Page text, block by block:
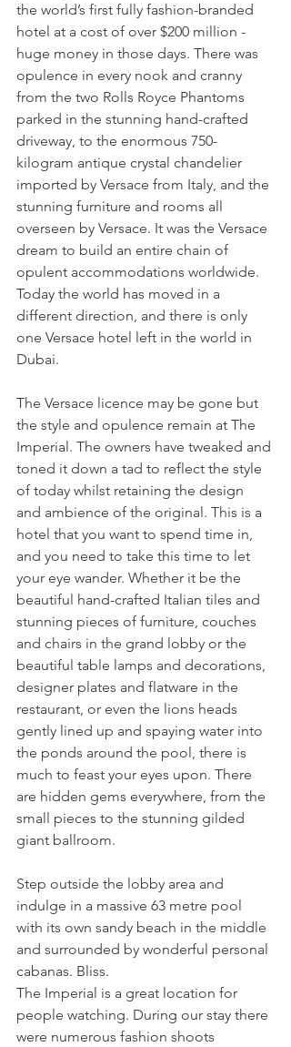
the world’s first fully fashion-branded
hotel at a cost of over $200 million -
huge money in those days. There was
opulence in every nook and cranny
from the two Rolls Royce Phantoms
parked in the stunning hand-crafted
driveway, to the enormous 750-
kilogram antique crystal chandelier
imported by Versace from Italy, and the
stunning furniture and rooms all
overseen by Versace. It was the Versace
dream to build an entire chain of
opulent accommodations worldwide.
Today the world has moved in a
different direction, and there is only
one Versace hotel left in the world in
Dubai.
The Versace licence may be gone but
the style and opulence remain at The
Imperial. The owners have tweaked and
toned it down a tad to reflect the style
of today whilst retaining the design
and ambience of the original. This is a
hotel that you want to spend time in,
and you need to take this time to let
your eye wander. Whether it be the
beautiful hand-crafted Italian tiles and
stunning pieces of furniture, couches
and chairs in the grand lobby or the
beautiful table lamps and decorations,
designer plates and flatware in the
restaurant, or even the lions heads
gently lined up and spaying water into
the ponds around the pool, there is
much to feast your eyes upon. There
are hidden gems everywhere, from the
small pieces to the stunning gilded
giant ballroom.
Step outside the lobby area and
indulge in a massive 63 metre pool
with its own sandy beach in the middle
and surrounded by wonderful personal
cabanas. Bliss.
The Imperial is a great location for
people watching. During our stay there
were numerous fashion shoots